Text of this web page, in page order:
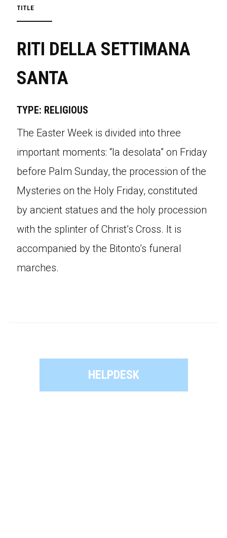
TITLE
RITI DELLA SETTIMANA
SANTA
TYPE: RELIGIOUS
The Easter Week is divided into three
important moments: “la desolata” on Friday
before Palm Sunday, the procession of the
Mysteries on the Holy Friday, constituted
by ancient statues and the holy procession
with the splinter of Christ’s Cross. It is
accompanied by the Bitonto’s funeral
marches.
HELPDESK